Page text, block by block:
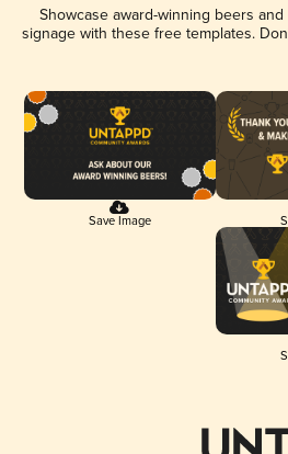
Showcase award-winning beers
signage with these free templates.
Save Image